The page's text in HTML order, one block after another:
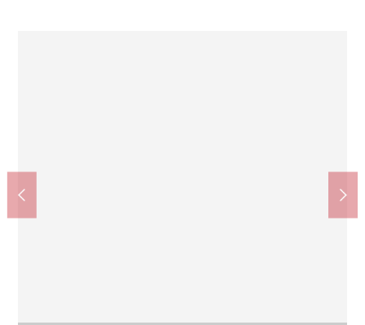
Yagiyama Dobutsu Koen Station (Sendai-shi Traffic Bureau